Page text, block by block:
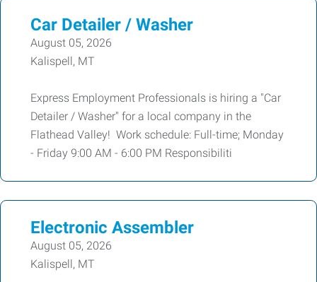
Car Detailer / Washer
August 05, 2026
Kalispell, MT
Express Employment Professionals is hiring a "Car
Detailer / Washer" for a local company in the
Flathead Valley! Work schedule: Full-time; Monday
- Friday 9:00 AM - 6:00 PM Responsibiliti
Electronic Assembler
August 05, 2026
Kalispell, MT